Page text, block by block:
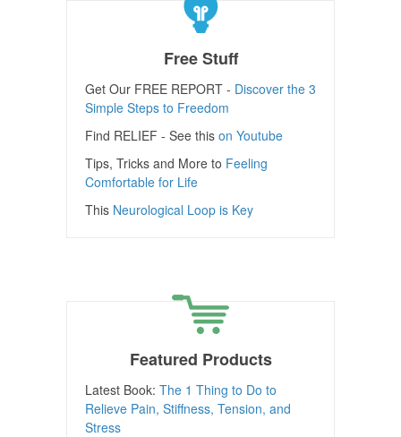
Free Stuff
Get Our FREE REPORT - Discover the 3
Simple Steps to Freedom
Find RELIEF - See this on Youtube
Tips, Tricks and More to Feeling
Comfortable for Life
This Neurological Loop is Key
Featured Products
Latest Book: The 1 Thing to Do to
Relieve Pain, Stiffness, Tension, and
Stress